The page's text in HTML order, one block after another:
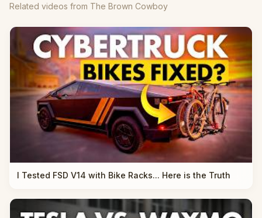
Related videos from The Brown Cowboy
I Tested FSD V14 with Bike Racks... Here is the Truth